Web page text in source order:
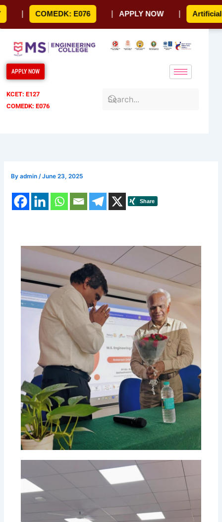
Skip
content
COMEDK: E076 APPLY NOW | Artificial
APPLY NOW
KCET: E127
COMEDK: E076
Byadmin/June 23, 2025